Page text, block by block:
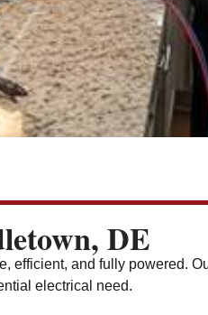
DE
efficient, and fully powered.
electrical need.